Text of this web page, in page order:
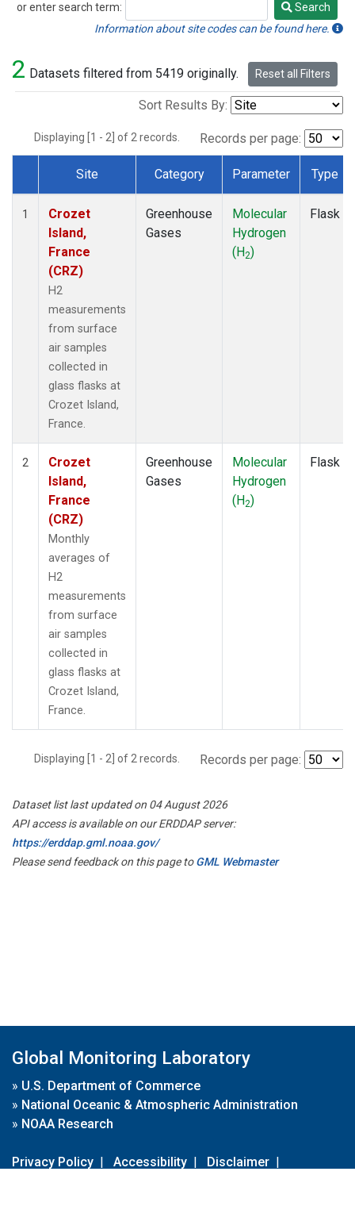
or enter search term:
Search
Search
Information about site codes can be found here.
2 Datasets filtered from 5419 originally. Reset all Filters
Sort Results By:
Displaying [1 - 2] of 2 records. Records per page:
Dataset Number
Site Category Parameter Type
1
Crozet
Island,
France
(CRZ)
H2
measurements
from surface
air samples
collected in
glass flasks at
Crozet Island,
France.
Greenhouse
Gases
Molecular
Hydrogen
(H2)
Flask
2
Crozet
Island,
France
(CRZ)
Monthly
averages of
H2
measurements
from surface
air samples
collected in
glass flasks at
Crozet Island,
France.
Greenhouse
Gases
Molecular
Hydrogen
(H2)
Flask
Displaying [1 - 2] of 2 records. Records per page:
Dataset list last updated on 04 August 2026
API access is available on our ERDDAP server:
https://erddap.gml.noaa.gov/
Please send feedback on this page toGML Webmaster
Global Monitoring Laboratory
» U.S. Department of Commerce
» National Oceanic & Atmospheric Administration
» NOAA Research
Privacy Policy | Accessibility | Disclaimer |